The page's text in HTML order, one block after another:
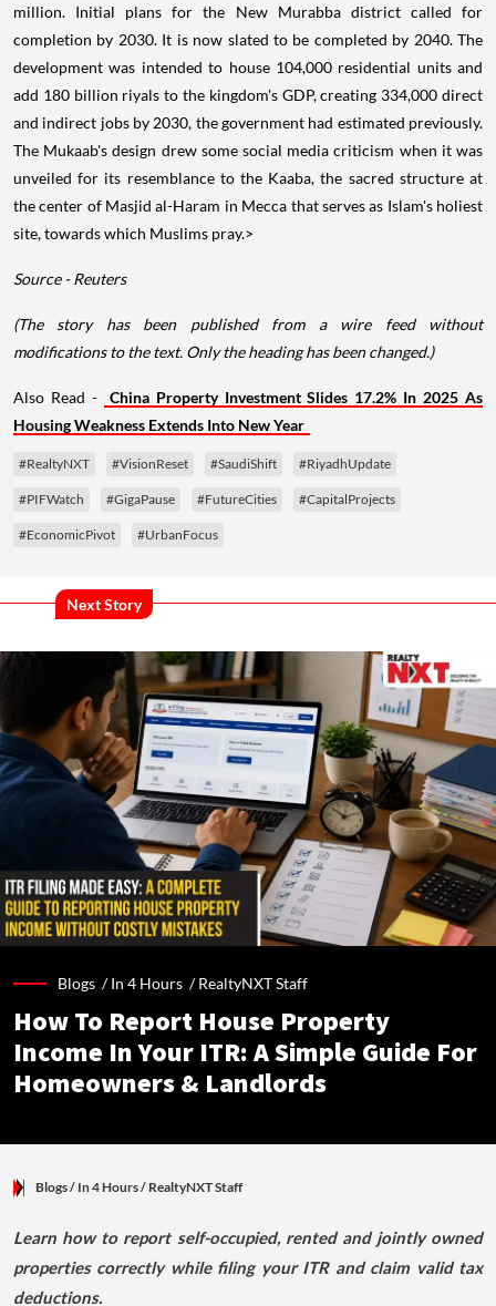
million. Initial plans for the New Murabba district called for
completion by 2030. It is now slated to be completed by 2040. The
development was intended to house 104,000 residential units and
add 180 billion riyals to the kingdom's GDP, creating 334,000 direct
and indirect jobs by 2030, the government had estimated previously.
The Mukaab's design drew some social media criticism when it was
unveiled for its resemblance to the Kaaba, the sacred structure at
the center of Masjid al-Haram in Mecca that serves as Islam's holiest
site, towards which Muslims pray.>
Source - Reuters
(The story has been published from a wire feed without
modifications to the text. Only the heading has been changed.)
Also Read -
China Property Investment Slides 17.2% In 2025 As
Housing Weakness Extends Into New Year
#RealtyNXT #VisionReset #SaudiShift #RiyadhUpdate
#PIFWatch #GigaPause #FutureCities #CapitalProjects
#EconomicPivot #UrbanFocus
Next Story
Blogs /In 4 Hours /RealtyNXT Staff
How To Report House Property
Income In Your ITR: A Simple Guide For
Homeowners & Landlords
Blogs/ In 4 Hours/ RealtyNXT Staff
Learn how to report self-occupied, rented and jointly owned
properties correctly while filing your ITR and claim valid tax
deductions.